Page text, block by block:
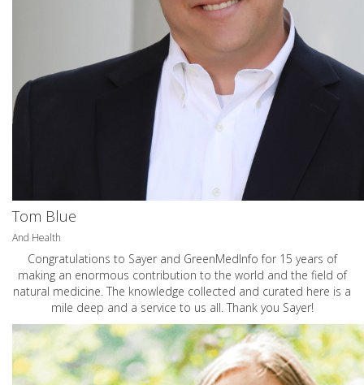
Tom Blue
And Health
Congratulations to Sayer and GreenMedInfo for 15 years of
making an enormous contribution to the world and the field of
natural medicine. The knowledge collected and curated here is a
mile deep and a service to us all. Thank you Sayer!